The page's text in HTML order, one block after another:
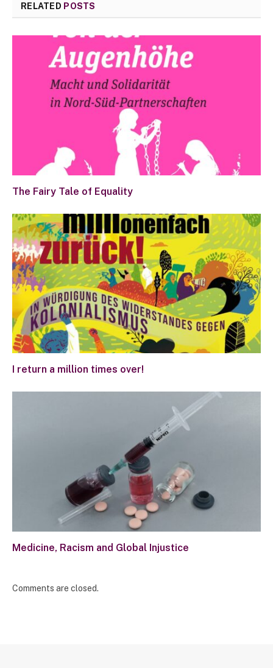
RELATED POSTS
The Fairy Tale of Equality
I return a million times over!
Medicine, Racism and Global Injustice
Comments are closed.